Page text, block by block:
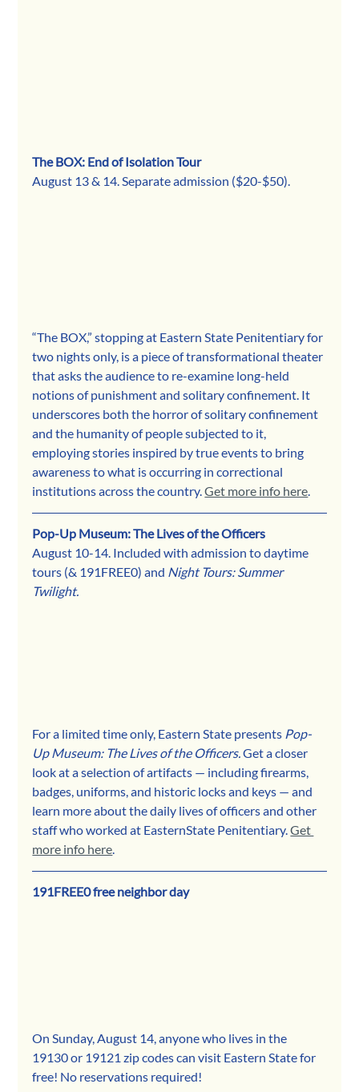
The BOX: End of Isolation Tour
August 13 & 14. Separate admission ($20-$50).
“The BOX,” stopping at Eastern State Penitentiary for
two nights only, is a piece of transformational theater
that asks the audience to re-examine long-held
notions of punishment and solitary confinement. It
underscores both the horror of solitary confinement
and the humanity of people subjected to it,
employing stories inspired by true events to bring
awareness to what is occurring in correctional
institutions across the country. Get more info here
Pop-Up Museum: The Lives of the Officers
August 10-14. Included with admission to daytime
tours (& 191FREE0) and Night Tours: Summer
Twilight.
For a limited time only, Eastern State presents Pop-
Up Museum: The Lives of the Officers. Get a closer
look at a selection of artifacts — including firearms,
badges, uniforms, and historic locks and keys — and
learn more about the daily lives of officers and other
staff who worked at EasternState Penitentiary. Get
more info here.
191FREE0 free neighbor day
On Sunday, August 14, anyone who lives in the
19130 or 19121 zip codes can visit Eastern State for
free! No reservations required!